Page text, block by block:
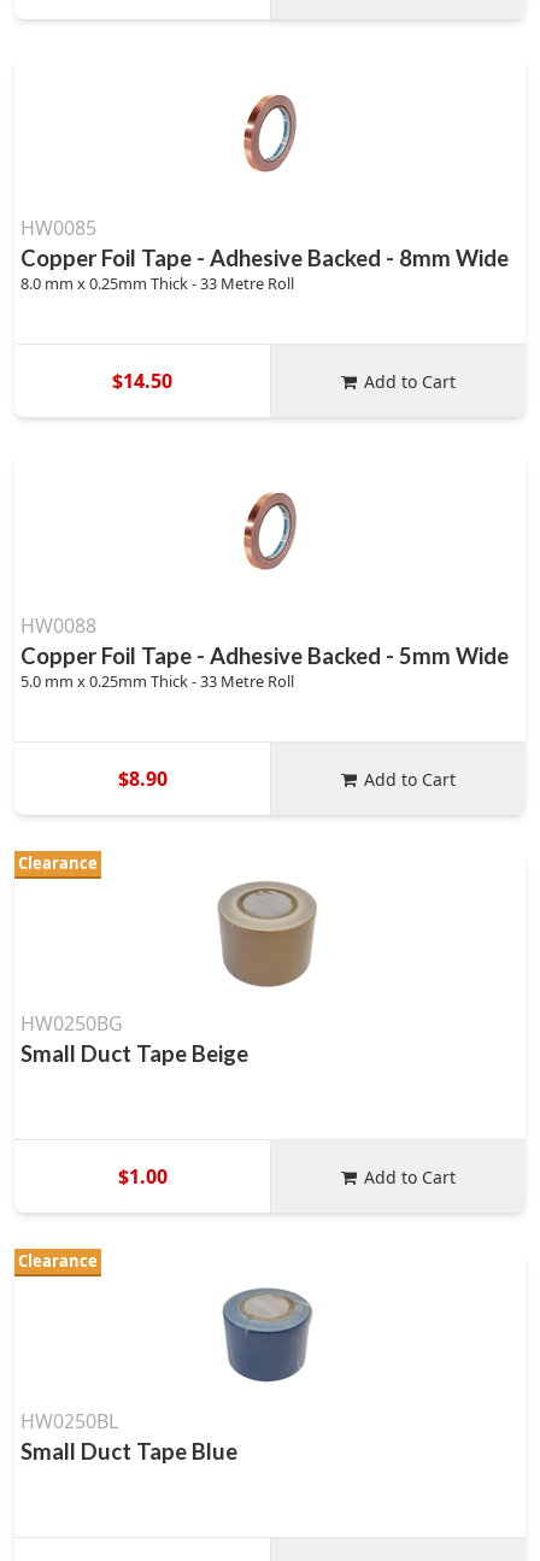
HW0085
Copper Foil Tape - Adhesive Backed - 8mm Wide
8.0 mm x 0.25mm Thick - 33 Metre Roll
$14.50 Add to Cart
HW0088
Copper Foil Tape - Adhesive Backed - 5mm Wide
5.0 mm x 0.25mm Thick - 33 Metre Roll
$8.90 Add to Cart
Clearance
HW0250BG
Small Duct Tape Beige
$1.00 Add to Cart
Clearance
HW0250BL
Small Duct Tape Blue